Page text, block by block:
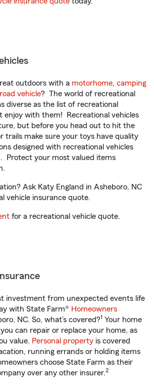
outdoors with a motorhome, camping
vehicle? The world of recreational
diverse as the list of recreational
enjoy with them! Recreational vehicles
but before you head out to hit the
trails make sure your toys have quality
designed with recreational vehicles
Protect your most valued items
Ask Katy England in Asheboro, NC
vehicle insurance quote.
for a recreational vehicle quote.
investment from unexpected events life
with State Farm® Homeowners
NC. So, what’s covered?1 Your home
can repair or replace your home, as
value. Personal property is covered
running errands or holding items
choose State Farm as their
over any other insurer.2